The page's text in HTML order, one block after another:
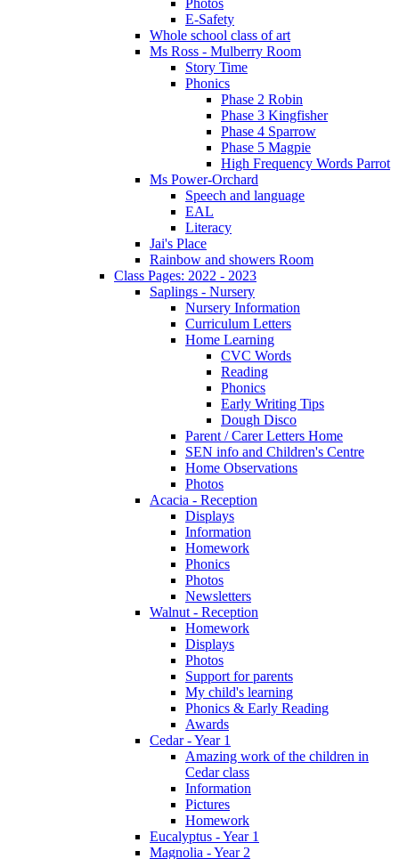
Photos
E-Safety
Whole school class of art
Ms Ross - Mulberry Room
Story Time
Phonics
Phase 2 Robin
Phase 3 Kingfisher
Phase 4 Sparrow
Phase 5 Magpie
High Frequency Words Parrot
Ms Power-Orchard
Speech and language
EAL
Literacy
Jai's Place
Rainbow and showers Room
Class Pages: 2022 - 2023
Saplings - Nursery
Nursery Information
Curriculum Letters
Home Learning
CVC Words
Reading
Phonics
Early Writing Tips
Dough Disco
Parent / Carer Letters Home
SEN info and Children's Centre
Home Observations
Photos
Acacia - Reception
Displays
Information
Homework
Phonics
Photos
Newsletters
Walnut - Reception
Homework
Displays
Photos
Support for parents
My child's learning
Phonics & Early Reading
Awards
Cedar - Year 1
Amazing work of the children in
Cedar class
Information
Pictures
Homework
Eucalyptus - Year 1
Magnolia - Year 2